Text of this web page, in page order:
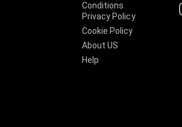
Conditions
Privacy Policy
Cookie Policy
About US
Help